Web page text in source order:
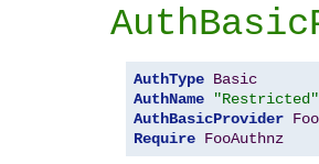
AuthType Basic
AuthName
"Restricted"
AuthBasicProvider
Require FooAuthnz